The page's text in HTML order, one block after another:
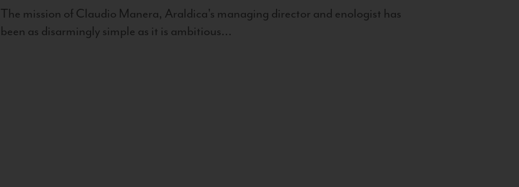
The mission of Claudio Manera, Araldica's managing director and enologist has
been as disarmingly simple as it is ambitious...